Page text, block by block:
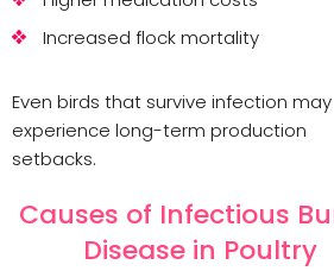
Increased flock mortality
Even birds that survive infection may
experience long-term production
setbacks.
Causes of Infectious
Disease in Poultry